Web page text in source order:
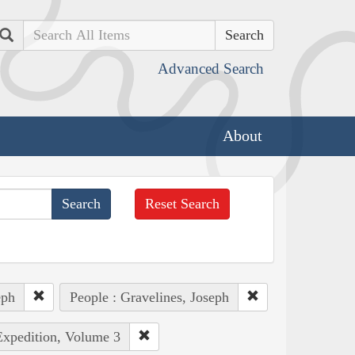
Search
Advanced Search
About
Reset Search
People : Gravelines, Joseph
Volume 3